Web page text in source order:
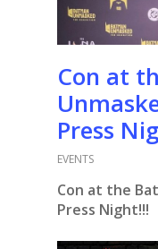
Con at
Press
EVENTS
Con at the
Press Night!!!